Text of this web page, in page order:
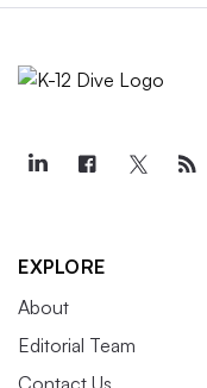
EXPLORE
About
Editorial Team